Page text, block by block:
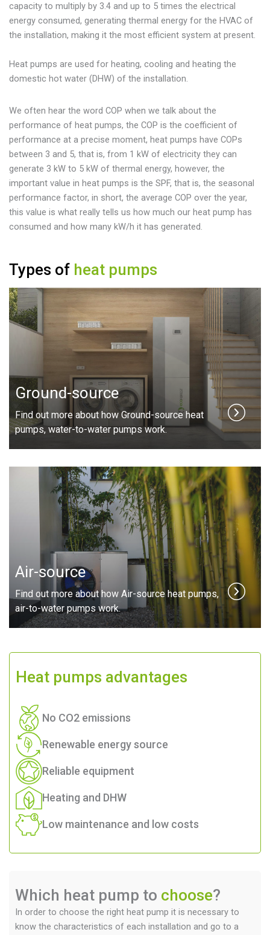
capacity to multiply by 3.4 and up to 5 times the electrical
energy consumed, generating thermal energy for the HVAC of
the installation, making it the most efficient system at present.
Heat pumps are used for heating, cooling and heating the
domestic hot water (DHW) of the installation.
We often hear the word COP when we talk about the
performance of heat pumps, the COP is the coefficient of
performance at a precise moment, heat pumps have COPs
between 3 and 5, that is, from 1 kW of electricity they can
generate 3 kW to 5 kW of thermal energy, however, the
important value in heat pumps is the SPF, that is, the seasonal
performance factor, in short, the average COP over the year,
this value is what really tells us how much our heat pump has
consumed and how many kW/h it has generated.
Types of heat pumps
Ground-source
Find out more about how Ground-source heat
pumps, water-to-water pumps work.
Air-source
Find out more about how Air-source heat pumps,
air-to-water pumps work.
Heat pumps advantages
No CO2 emissions
Renewable energy source
Reliable equipment
Heating and DHW
Low maintenance and low costs
Which heat pump to choose?
In order to choose the right heat pump it is necessary to
know the characteristics of each installation and go to a